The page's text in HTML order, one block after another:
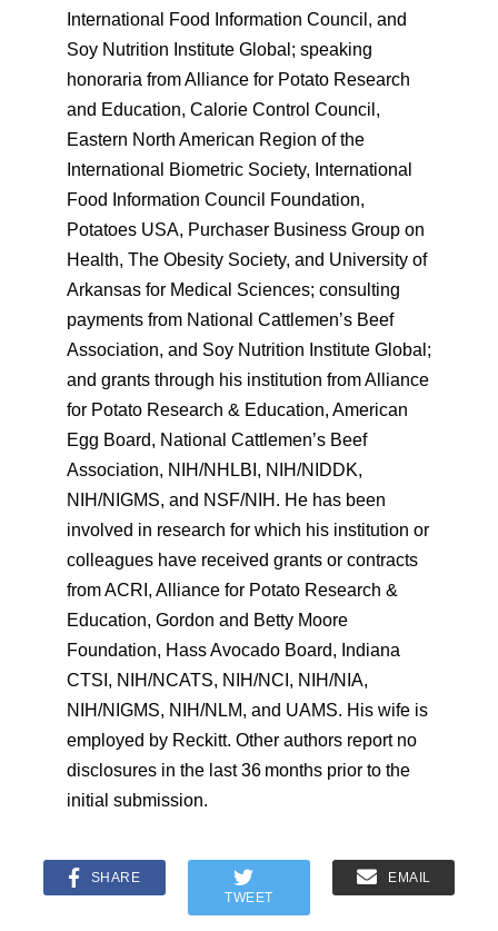
International Food Information Council, and
Soy Nutrition Institute Global; speaking
honoraria from Alliance for Potato Research
and Education, Calorie Control Council,
Eastern North American Region of the
International Biometric Society, International
Food Information Council Foundation,
Potatoes USA, Purchaser Business Group on
Health, The Obesity Society, and University of
Arkansas for Medical Sciences; consulting
payments from National Cattlemen’s Beef
Association, and Soy Nutrition Institute Global;
and grants through his institution from Alliance
for Potato Research & Education, American
Egg Board, National Cattlemen’s Beef
Association, NIH/NHLBI, NIH/NIDDK,
NIH/NIGMS, and NSF/NIH. He has been
involved in research for which his institution or
colleagues have received grants or contracts
from ACRI, Alliance for Potato Research &
Education, Gordon and Betty Moore
Foundation, Hass Avocado Board, Indiana
CTSI, NIH/NCATS, NIH/NCI, NIH/NIA,
NIH/NIGMS, NIH/NLM, and UAMS. His wife is
employed by Reckitt. Other authors report no
disclosures in the last 36 months prior to the
initial submission.
SHARE
TWEET
EMAIL